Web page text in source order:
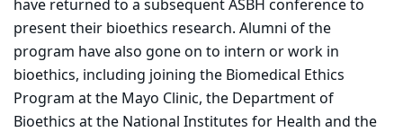
have returned to a subsequent ASBH conference to
present their bioethics research. Alumni of the
program have also gone on to intern or work in
bioethics, including joining the Biomedical Ethics
Program at the Mayo Clinic, the Department of
Bioethics at the National Institutes for Health and the